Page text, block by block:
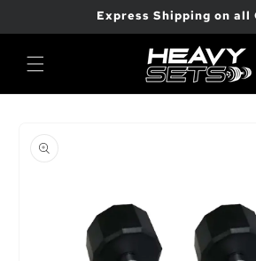
Express Shipping on all
information